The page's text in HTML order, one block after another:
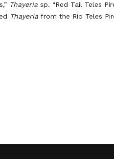
Thayeria sp. “Red Tail Teles
Thayeria from the Rio Teles